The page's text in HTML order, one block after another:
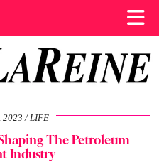
2023 LIFE
The Petroleum
Industry